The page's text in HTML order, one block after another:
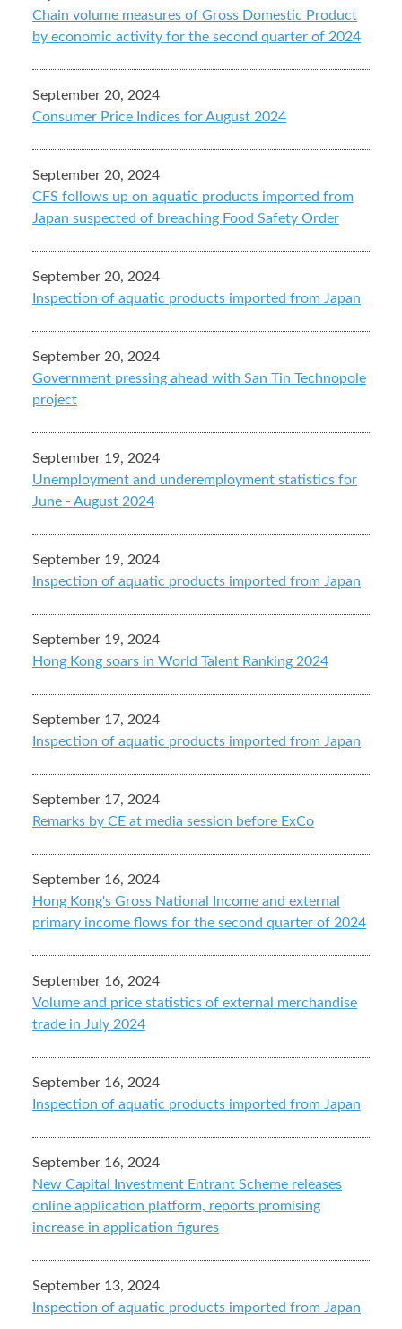
Chain volume measures of Gross Domestic Product
by economic activity for the second quarter of 2024
September 20, 2024
Consumer Price Indices for August 2024
September 20, 2024
CFS follows up on aquatic products imported from
Japan suspected of breaching Food Safety Order
September 20, 2024
Inspection of aquatic products imported from Japan
September 20, 2024
Government pressing ahead with San Tin Technopole
project
September 19, 2024
Unemployment and underemployment statistics for
June - August 2024
September 19, 2024
Inspection of aquatic products imported from Japan
September 19, 2024
Hong Kong soars in World Talent Ranking 2024
September 17, 2024
Inspection of aquatic products imported from Japan
September 17, 2024
Remarks by CE at media session before ExCo
September 16, 2024
Hong Kong's Gross National Income and external
primary income flows for the second quarter of 2024
September 16, 2024
Volume and price statistics of external merchandise
trade in July 2024
September 16, 2024
Inspection of aquatic products imported from Japan
September 16, 2024
New Capital Investment Entrant Scheme releases
online application platform, reports promising
increase in application figures
September 13, 2024
Inspection of aquatic products imported from Japan